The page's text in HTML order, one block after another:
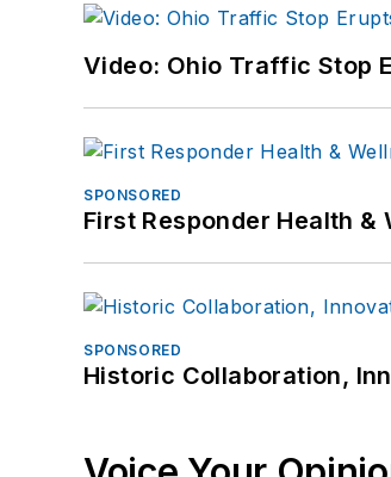
Video: Ohio Traffic Stop
SPONSORED
First Responder Health &
SPONSORED
Historic Collaboration,